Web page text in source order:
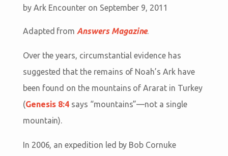
by Ark Encounter on September 9, 2011
Adapted from Answers Magazine.
Over the years, circumstantial evidence has
suggested that the remains of Noah’s Ark have
been found on the mountains of Ararat in Turkey
(Genesis 8:4 says “mountains”—not a single
mountain).
In 2006, an expedition led by Bob Cornuke